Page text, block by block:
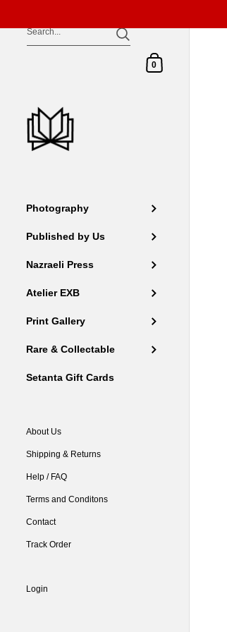
Skip to content
Shopping Cart
0
Photography
Published by Us
Nazraeli Press
Atelier EXB
Print Gallery
Rare & Collectable
Setanta Gift Cards
About Us
Shipping & Returns
Help / FAQ
Terms and Conditons
Contact
Track Order
Login